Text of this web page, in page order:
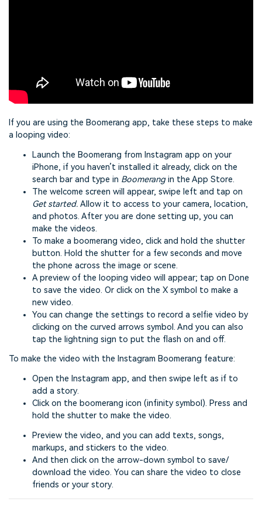
If you are using the Boomerang app, take these steps to make
a looping video:
Launch the Boomerang from Instagram app on your
iPhone, if you haven’t installed it already, click on the
search bar and type in Boomerangin the App Store.
The welcome screen will appear, swipe left and tap on
Get started. Allow it to access to your camera, location,
and photos. After you are done setting up, you can
make the videos.
To make a boomerang video, click and hold the shutter
button. Hold the shutter for a few seconds and move
the phone across the image or scene.
A preview of the looping video will appear; tap on Done
to save the video. Or click on the X symbol to make a
new video.
You can change the settings to record a selfie video by
clicking on the curved arrows symbol. And you can also
tap the lightning sign to put the flash on and off.
To make the video with the Instagram Boomerang feature:
Open the Instagram app, and then swipe left as if to
add a story.
Click on the boomerang icon (infinity symbol). Press and
hold the shutter to make the video.
Preview the video, and you can add texts, songs,
markups, and stickers to the video.
And then click on the arrow-down symbol to save/
download the video. You can share the video to close
friends or your story.